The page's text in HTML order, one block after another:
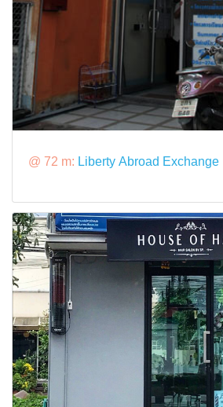
@ 72 m: Liberty Abroad Exchange